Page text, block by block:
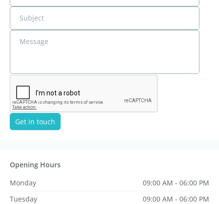
Subject
Message
Get in touch
Opening Hours
Monday
09:00 AM - 06:00 PM
Tuesday
09:00 AM - 06:00 PM